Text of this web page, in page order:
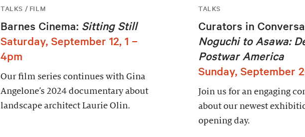
TALKS / FILM
Barnes Cinema: Sitting Still
Saturday, September 12, 1 –
4pm
Our film series continues with Gina
Angelone’s 2024 documentary about
landscape architect Laurie Olin.
TALKS
Curators in
Noguchi to Asawa:
Postwar America
Sunday, September
Join us for an engaging
about our newest
opening day.